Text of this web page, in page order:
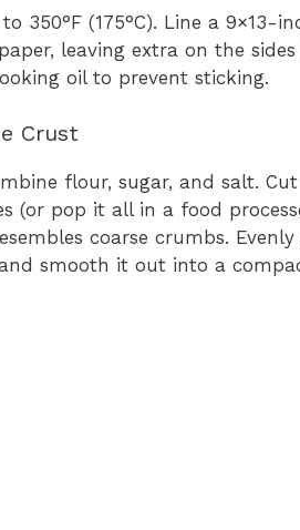
350°F (175°C). Line a
leaving extra on the
oil to prevent sticking.
Crust
flour, sugar, and salt.
(or pop it all in a food
coarse crumbs.
smooth it out into a